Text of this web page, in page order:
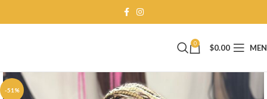
0 $0.00
-51%